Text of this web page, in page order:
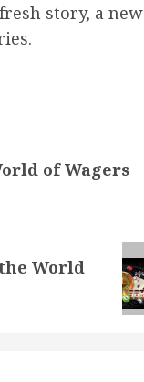
story, a new
of Wagers
World